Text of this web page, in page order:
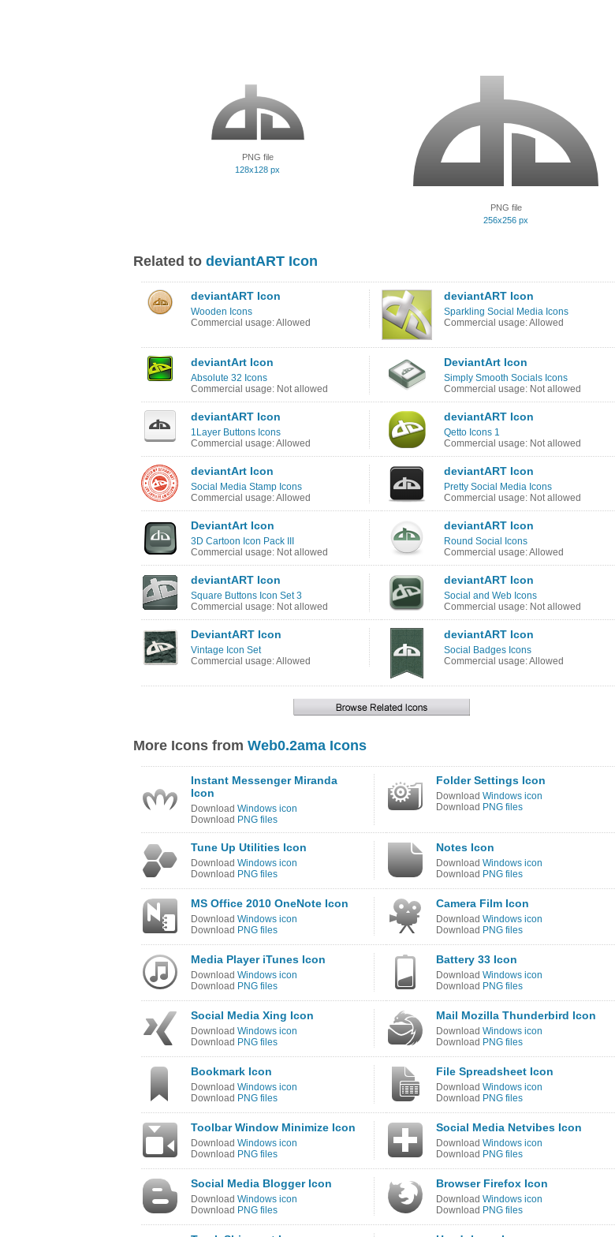
PNG file
128x128 px
PNG file
256x256 px
Related to deviantART Icon
deviantART Icon
Wooden Icons
Commercial usage: Allowed
deviantART Icon
Sparkling Social Media Icons
Commercial usage: Allowed
deviantArt Icon
Absolute 32 Icons
Commercial usage: Not allowed
DeviantArt Icon
Simply Smooth Socials Icons
Commercial usage: Not allowed
deviantART Icon
1Layer Buttons Icons
Commercial usage: Allowed
deviantART Icon
Qetto Icons 1
Commercial usage: Not allowed
deviantArt Icon
Social Media Stamp Icons
Commercial usage: Allowed
deviantART Icon
Pretty Social Media Icons
Commercial usage: Not allowed
DeviantArt Icon
3D Cartoon Icon Pack III
Commercial usage: Not allowed
deviantART Icon
Round Social Icons
Commercial usage: Allowed
deviantART Icon
Square Buttons Icon Set 3
Commercial usage: Not allowed
deviantART Icon
Social and Web Icons
Commercial usage: Not allowed
DeviantART Icon
Vintage Icon Set
Commercial usage: Allowed
deviantART Icon
Social Badges Icons
Commercial usage: Allowed
More Icons from Web0.2ama Icons
Instant Messenger Miranda
Icon
Download Windows icon
Download PNG files
Folder Settings Icon
Download Windows icon
Download PNG files
Tune Up Utilities Icon
Download Windows icon
Download PNG files
Notes Icon
Download Windows icon
Download PNG files
MS Office 2010 OneNote Icon
Download Windows icon
Download PNG files
Camera Film Icon
Download Windows icon
Download PNG files
Media Player iTunes Icon
Download Windows icon
Download PNG files
Battery 33 Icon
Download Windows icon
Download PNG files
Social Media Xing Icon
Download Windows icon
Download PNG files
Mail Mozilla Thunderbird Icon
Download Windows icon
Download PNG files
Bookmark Icon
Download Windows icon
Download PNG files
File Spreadsheet Icon
Download Windows icon
Download PNG files
Toolbar Window Minimize Icon
Download Windows icon
Download PNG files
Social Media Netvibes Icon
Download Windows icon
Download PNG files
Social Media Blogger Icon
Download Windows icon
Download PNG files
Browser Firefox Icon
Download Windows icon
Download PNG files